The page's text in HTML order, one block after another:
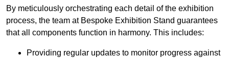
By meticulously orchestrating each detail of the exhibition
process, the team at Bespoke Exhibition Stand guarantees
that all components function in harmony. This includes:
Providing regular updates to monitor progress against